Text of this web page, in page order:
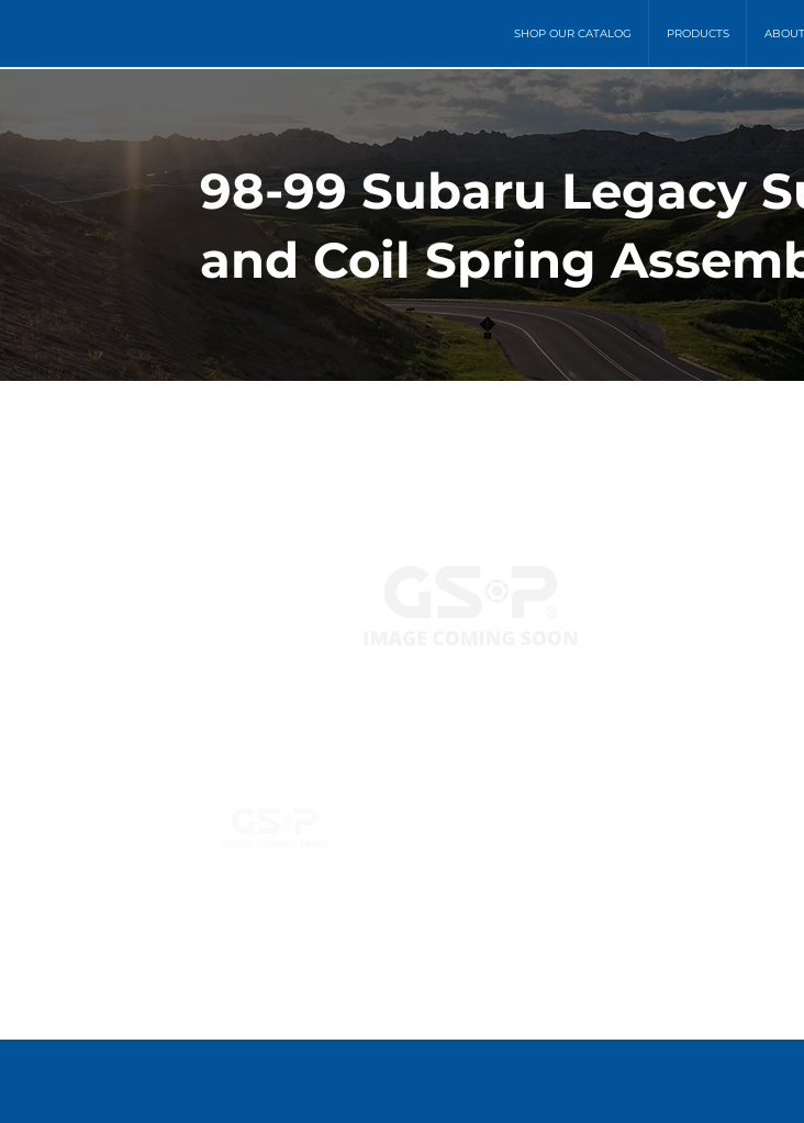
SHOP OUR CATALOG PRODUCTS ABOUT
98-99 Subaru Legacy
and Coil Spring